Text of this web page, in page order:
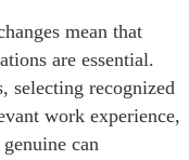
mean that
are essential.
selecting recognized
work experience,
can